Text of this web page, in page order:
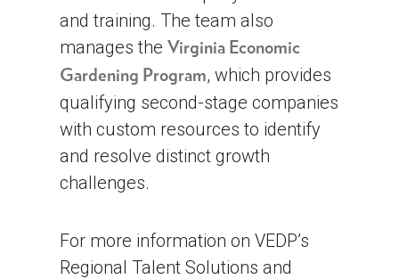
and training. The team also
manages the Virginia Economic
Gardening Program, which provides
qualifying second-stage companies
with custom resources to identify
and resolve distinct growth
challenges.
For more information on VEDP’s
Regional Talent Solutions and